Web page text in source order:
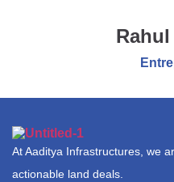
At Aaditya Infrastructures, we
actionable land deals.